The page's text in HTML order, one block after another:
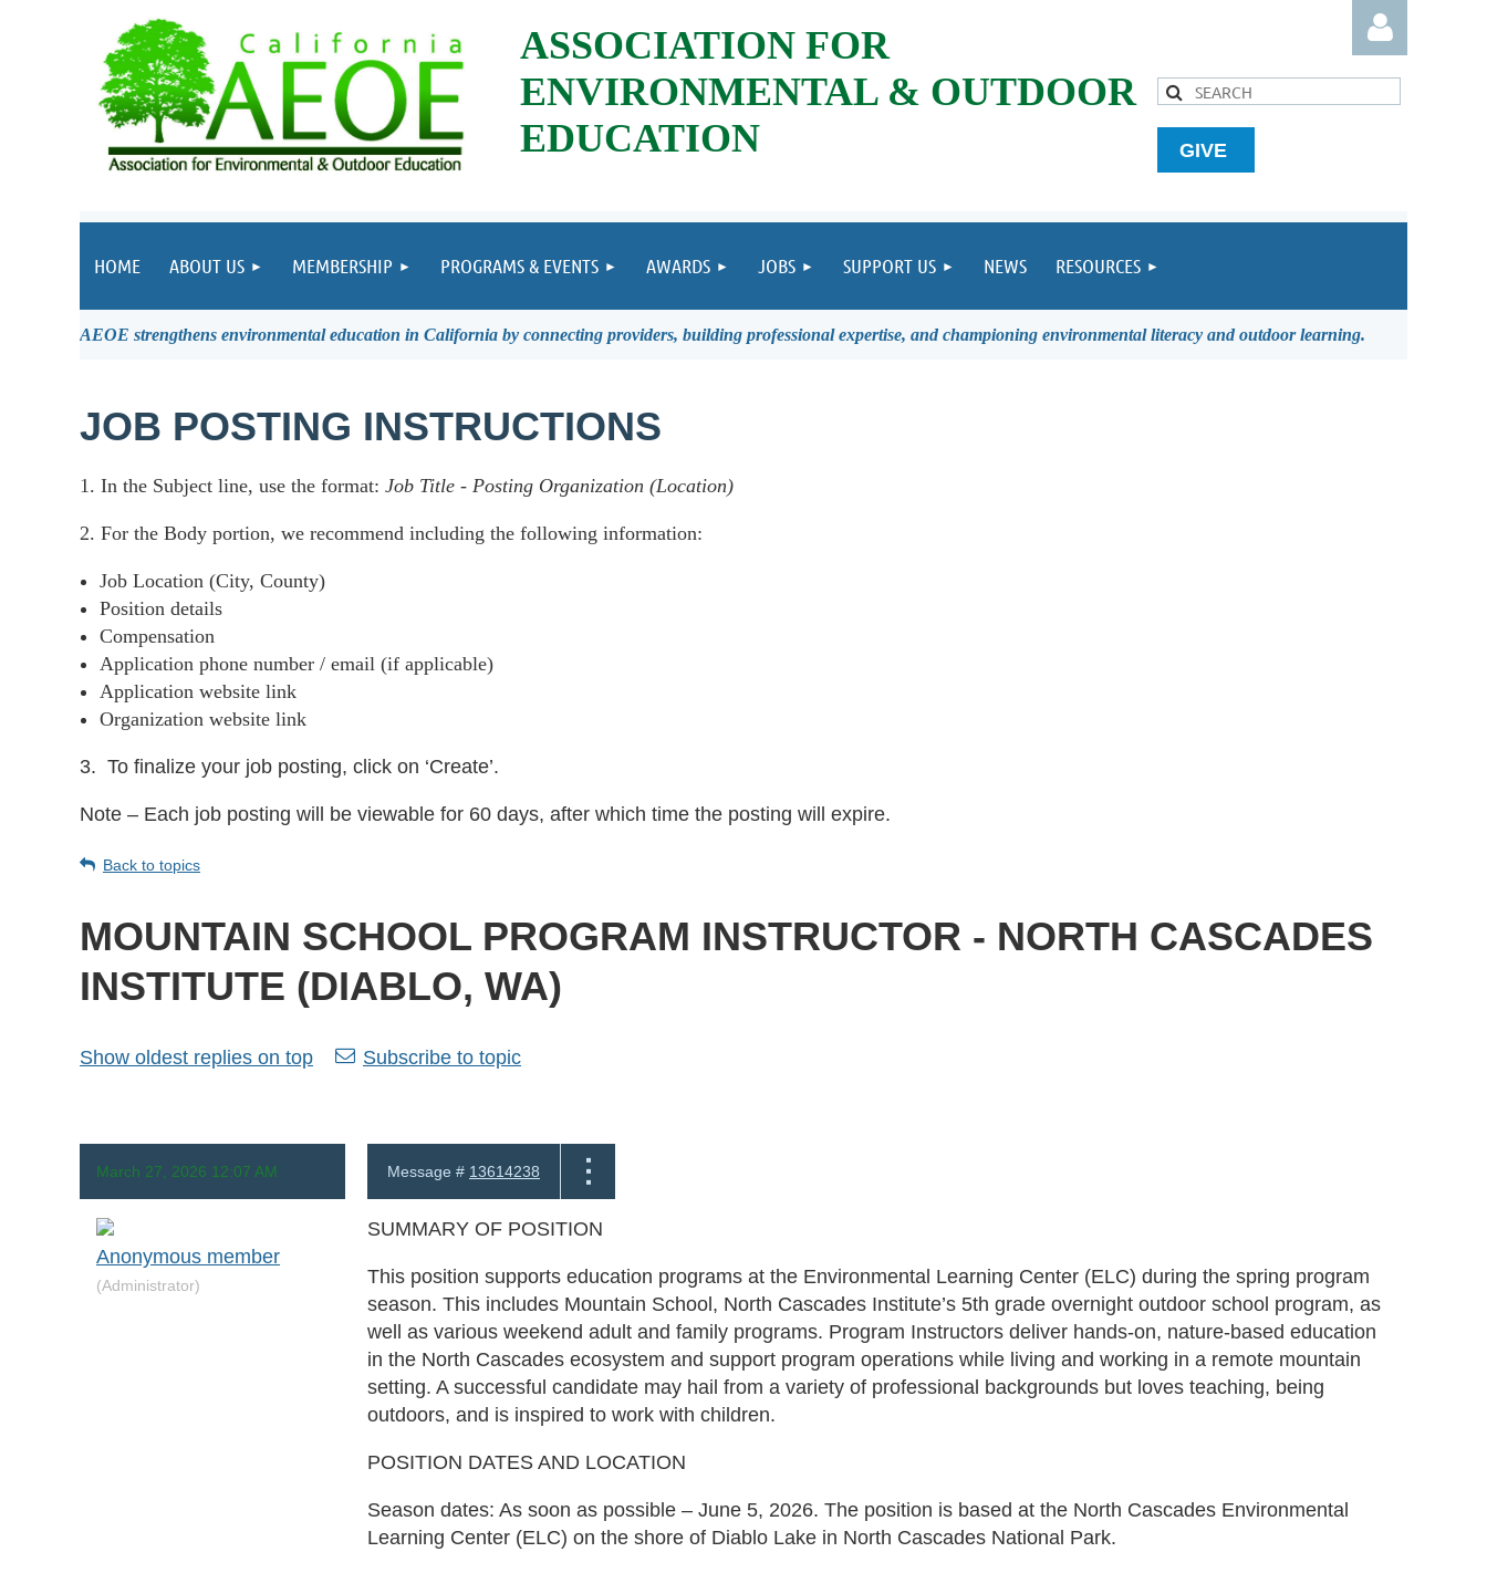
ASSOCIATION FOR
ENVIRONMENTAL & OUTDOOR
EDUCATION
Log in
GIVE
HOME ABOUT US MEMBERSHIP PROGRAMS & EVENTS AWARDS JOBS SUPPORT US NEWS RESOURCES
AEOE strengthens environmental education in California by connecting providers, building professional expertise, and championing environmental literacy and outdoor learning.
JOB POSTING INSTRUCTIONS
1. In the Subject line, use the format: Job Title - Posting Organization (Location)
2. For the Body portion, we recommend including the following information:
Job Location (City, County)
Position details
Compensation
Application phone number / email (if applicable)
Application website link
Organization website link
3. To finalize your job posting, click on ‘Create’.
Note – Each job posting will be viewable for 60 days, after which time the posting will expire.
Back to topics
MOUNTAIN SCHOOL PROGRAM INSTRUCTOR - NORTH CASCADES
INSTITUTE (DIABLO, WA)
Show oldest replies on top Subscribe to topic
March 27, 2026 12:07 AM Message # 13614238
Anonymous member
(Administrator)
SUMMARY OF POSITION
This position supports education programs at the Environmental Learning Center (ELC) during the spring program
season. This includes Mountain School, North Cascades Institute’s 5th grade overnight outdoor school program, as
well as various weekend adult and family programs. Program Instructors deliver hands-on, nature-based education
in the North Cascades ecosystem and support program operations while living and working in a remote mountain
setting. A successful candidate may hail from a variety of professional backgrounds but loves teaching, being
outdoors, and is inspired to work with children.
POSITION DATES AND LOCATION
Season dates: As soon as possible – June 5, 2026. The position is based at the North Cascades Environmental
Learning Center (ELC) on the shore of Diablo Lake in North Cascades National Park.